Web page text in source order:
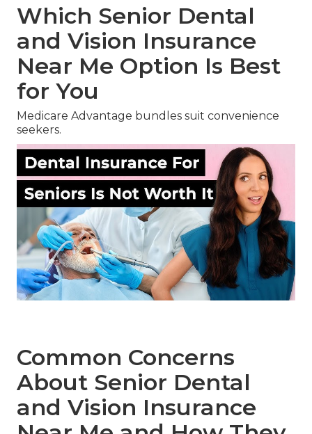
Which Senior Dental
and Vision Insurance
Near Me Option Is Best
for You
Medicare Advantage bundles suit convenience
seekers.
Common Concerns
About Senior Dental
and Vision Insurance